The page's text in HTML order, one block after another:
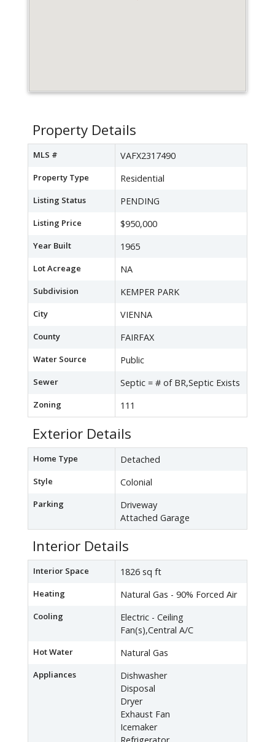
Property Details
MLS # VAFX2317490
Property Type Residential
Listing Status PENDING
Listing Price $950,000
Year Built 1965
Lot Acreage NA
Subdivision KEMPER PARK
City VIENNA
County FAIRFAX
Water Source Public
Sewer Septic = # of BR,Septic Exists
Zoning 111
Exterior Details
Home Type Detached
Style Colonial
Parking
Driveway
Attached Garage
Interior Details
Interior Space 1826 sq ft
Heating Natural Gas - 90% Forced Air
Cooling
Electric - Ceiling
Fan(s),Central A/C
Hot Water Natural Gas
Appliances
Dishwasher
Disposal
Dryer
Exhaust Fan
Icemaker